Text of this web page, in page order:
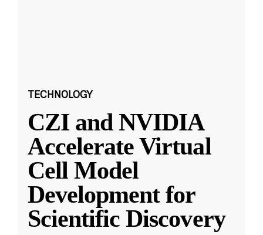
TECHNOLOGY
CZI and NVIDIA
Accelerate Virtual
Cell Model
Development for
Scientific Discovery